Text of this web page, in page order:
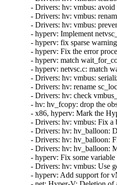
- Drivers: hv: vmbus:
- Drivers: hv: vmbus:
- Drivers: hv: vmbus:
- hyperv: Implement
- hyperv: fix sparse
- hyperv: Fix the error
- hyperv: match
- hyperv: netvsc.c: match
- Drivers: hv: vmbus:
- Drivers: hv: rename
- Drivers: hv: check
- hv: hv_fcopy: drop the
- x86, hyperv: Mark the
- Drivers: hv: vmbus: Fix
- Drivers: hv: hv_balloon:
- Drivers: hv: hv_balloon:
- Drivers: hv: hv_balloon:
- hyperv: Fix some
- Drivers: hv: vmbus: Use
- hyperv: Add support for